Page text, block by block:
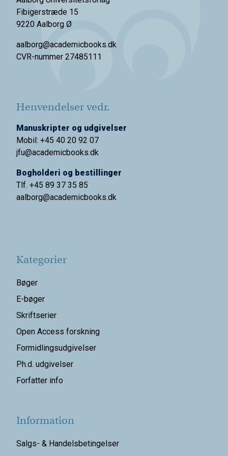
Fibigerstræde 15
9220 Aalborg Ø
aalborg@academicbooks.dk
CVR-nummer 27485111
Henvendelser vedr.
Manuskripter og udgivelser
Mobil: +45 40 20 92 07
jfu@academicbooks.dk
Bogholderi og bestillinger
Tlf. +45 89 37 35 85
aalborg@academicbooks.dk
Kategorier
Bøger
E-bøger
Skriftserier
Open Access forskning
Formidlingsudgivelser
Ph.d. udgivelser
Forfatter info
Information
Salgs- & Handelsbetingelser